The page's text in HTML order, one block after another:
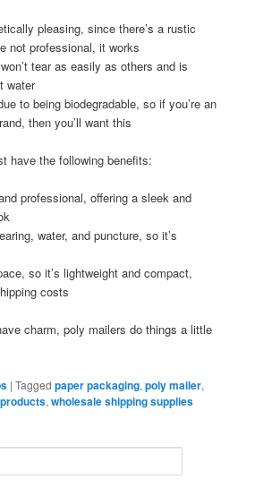
pleasing, since there’s a rustic
not professional, it works
tear as easily as others and is
water
to being biodegradable, so if you’re an
then you’ll want this
have the following benefits:
professional, offering a sleek and
water, and puncture, so it’s
so it’s lightweight and compact,
costs
charm, poly mailers do things a little
|Tagged paper packaging,poly mailer,
,wholesale shipping supplies